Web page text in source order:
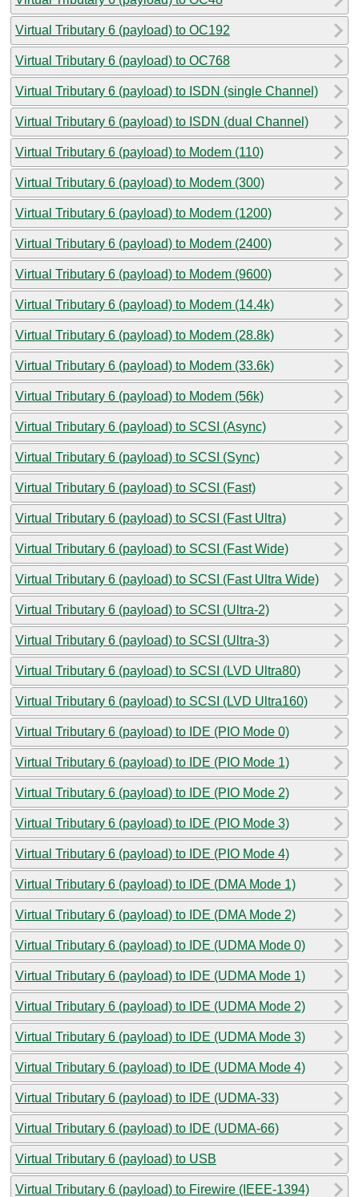
Virtual Tributary 6 (payload) to OC192
Virtual Tributary 6 (payload) to OC768
Virtual Tributary 6 (payload) to ISDN (single Channel)
Virtual Tributary 6 (payload) to ISDN (dual Channel)
Virtual Tributary 6 (payload) to Modem (110)
Virtual Tributary 6 (payload) to Modem (300)
Virtual Tributary 6 (payload) to Modem (1200)
Virtual Tributary 6 (payload) to Modem (2400)
Virtual Tributary 6 (payload) to Modem (9600)
Virtual Tributary 6 (payload) to Modem (14.4k)
Virtual Tributary 6 (payload) to Modem (28.8k)
Virtual Tributary 6 (payload) to Modem (33.6k)
Virtual Tributary 6 (payload) to Modem (56k)
Virtual Tributary 6 (payload) to SCSI (Async)
Virtual Tributary 6 (payload) to SCSI (Sync)
Virtual Tributary 6 (payload) to SCSI (Fast)
Virtual Tributary 6 (payload) to SCSI (Fast Ultra)
Virtual Tributary 6 (payload) to SCSI (Fast Wide)
Virtual Tributary 6 (payload) to SCSI (Fast Ultra Wide)
Virtual Tributary 6 (payload) to SCSI (Ultra-2)
Virtual Tributary 6 (payload) to SCSI (Ultra-3)
Virtual Tributary 6 (payload) to SCSI (LVD Ultra80)
Virtual Tributary 6 (payload) to SCSI (LVD Ultra160)
Virtual Tributary 6 (payload) to IDE (PIO Mode 0)
Virtual Tributary 6 (payload) to IDE (PIO Mode 1)
Virtual Tributary 6 (payload) to IDE (PIO Mode 2)
Virtual Tributary 6 (payload) to IDE (PIO Mode 3)
Virtual Tributary 6 (payload) to IDE (PIO Mode 4)
Virtual Tributary 6 (payload) to IDE (DMA Mode 1)
Virtual Tributary 6 (payload) to IDE (DMA Mode 2)
Virtual Tributary 6 (payload) to IDE (UDMA Mode 0)
Virtual Tributary 6 (payload) to IDE (UDMA Mode 1)
Virtual Tributary 6 (payload) to IDE (UDMA Mode 2)
Virtual Tributary 6 (payload) to IDE (UDMA Mode 3)
Virtual Tributary 6 (payload) to IDE (UDMA Mode 4)
Virtual Tributary 6 (payload) to IDE (UDMA-33)
Virtual Tributary 6 (payload) to IDE (UDMA-66)
Virtual Tributary 6 (payload) to USB
Virtual Tributary 6 (payload) to Firewire (IEEE-1394)